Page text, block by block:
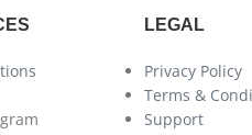
LEGAL
Privacy Policy
Terms &
Support